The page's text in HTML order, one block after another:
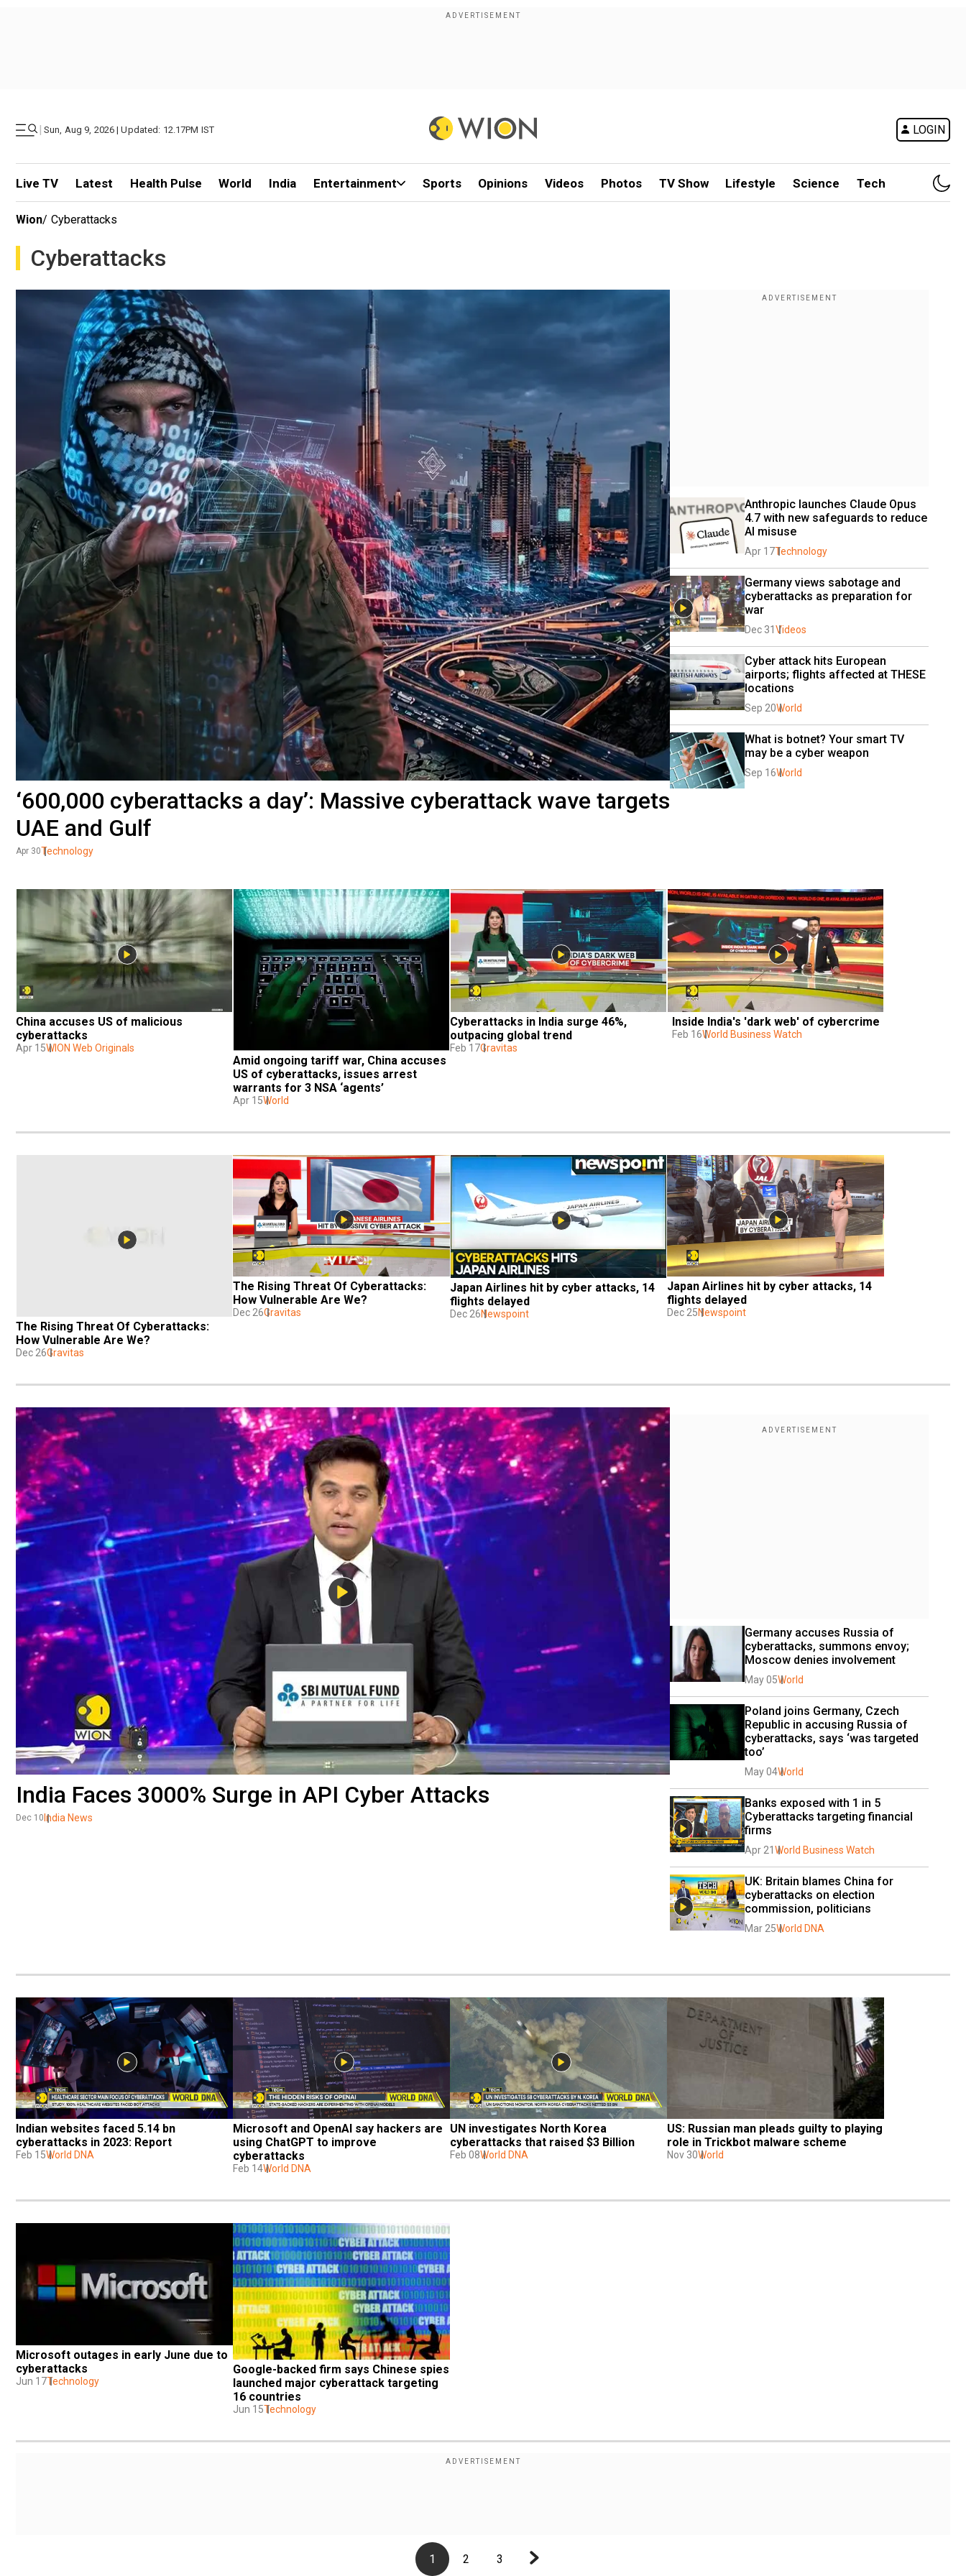
| Sun, Aug 9, 2026 | Updated: 12.17PM IST LOGIN
Live TV Latest Health Pulse World India Entertainment Sports Opinions Videos Photos TV Show Lifestyle Science Tech
Wion/ Cyberattacks
Cyberattacks
‘600,000 cyberattacks a day’: Massive cyberattack wave targets
UAE and Gulf
Apr 30Technology
Anthropic launches Claude Opus
4.7 with new safeguards to reduce
AI misuse
Apr 17Technology
Germany views sabotage and
cyberattacks as preparation for
war
Dec 31 Videos
Cyber attack hits European
airports; flights affected at THESE
locations
Sep 20World
What is botnet? Your smart TV
may be a cyber weapon
Sep 16World
China accuses US of malicious
cyberattacks
Apr 15WION Web Originals
Amid ongoing tariff war, China accuses
US of cyberattacks, issues arrest
warrants for 3 NSA ‘agents’
Apr 15World
Cyberattacks in India surge 46%,
outpacing global trend
Feb 17Gravitas
Inside India's 'dark web' of cybercrime
Feb 16World Business Watch
The Rising Threat Of Cyberattacks:
How Vulnerable Are We?
Dec 26Gravitas
The Rising Threat Of Cyberattacks:
How Vulnerable Are We?
Dec 26Gravitas
Japan Airlines hit by cyber attacks, 14
flights delayed
Dec 26Newspoint
Japan Airlines hit by cyber attacks, 14
flights delayed
Dec 25Newspoint
India Faces 3000% Surge in API Cyber Attacks
Dec 10 India News
Germany accuses Russia of
cyberattacks, summons envoy;
Moscow denies involvement
May 05World
Poland joins Germany, Czech
Republic in accusing Russia of
cyberattacks, says ‘was targeted
too’
May 04World
Banks exposed with 1 in 5
Cyberattacks targeting financial
firms
Apr 21World Business Watch
UK: Britain blames China for
cyberattacks on election
commission, politicians
Mar 25World DNA
Indian websites faced 5.14 bn
cyberattacks in 2023: Report
Feb 15World DNA
Microsoft and OpenAI say hackers are
using ChatGPT to improve
cyberattacks
Feb 14World DNA
UN investigates North Korea
cyberattacks that raised $3 Billion
Feb 08World DNA
US: Russian man pleads guilty to playing
role in Trickbot malware scheme
Nov 30World
Microsoft outages in early June due to
cyberattacks
Jun 17Technology
Google-backed firm says Chinese spies
launched major cyberattack targeting
16 countries
Jun 15Technology
1 2 3